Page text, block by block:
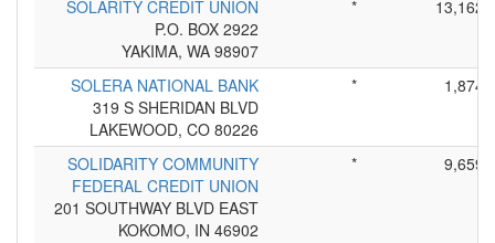
SOLARITY CREDIT UNION
P.O. BOX 2922
YAKIMA, WA 98907
* 13,162
SOLERA NATIONAL BANK
319 S SHERIDAN BLVD
LAKEWOOD, CO 80226
* 1,874
SOLIDARITY COMMUNITY
FEDERAL CREDIT UNION
201 SOUTHWAY BLVD EAST
KOKOMO, IN 46902
* 9,659